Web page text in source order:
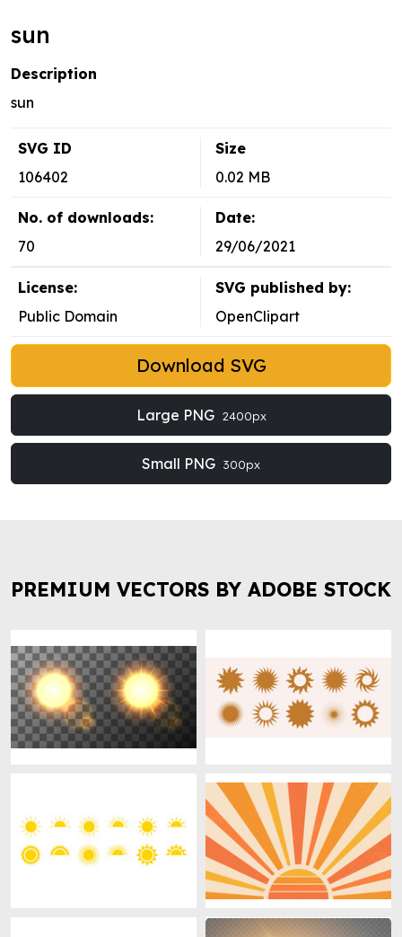
sun
Description
sun
SVG ID
106402
Size
0.02 MB
No. of downloads:
70
Date:
29/06/2021
License:
Public Domain
SVG published by:
OpenClipart
Download SVG
Large PNG 2400px
Small PNG 300px
PREMIUM VECTORS BY ADOBE STOCK